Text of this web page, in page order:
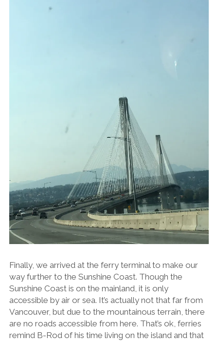
Finally, we arrived at the ferry terminal to make our
way further to the Sunshine Coast. Though the
Sunshine Coast is on the mainland, it is only
accessible by air or sea. It’s actually not that far from
Vancouver, but due to the mountainous terrain, there
are no roads accessible from here. That’s ok, ferries
remind B-Rod of his time living on the island and that